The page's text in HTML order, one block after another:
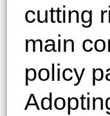
cutting
main
policy